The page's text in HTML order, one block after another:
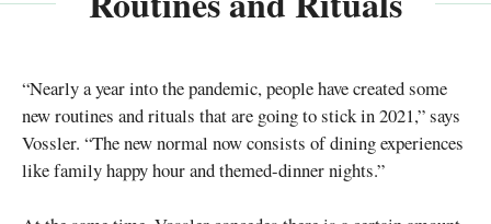
“Nearly a year into the pandemic, people have created some
new routines and rituals that are going to stick in 2021,” says
Vossler. “The new normal now consists of dining experiences
like family happy hour and themed-dinner nights.”